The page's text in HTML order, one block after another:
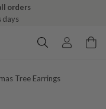
orders
days
Tree Earrings